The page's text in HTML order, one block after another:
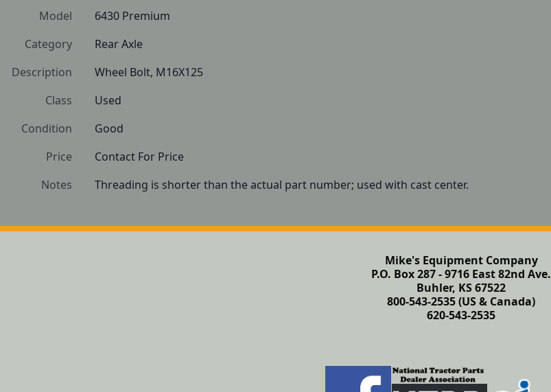
Model
6430 Premium
Category
Rear Axle
Description
Wheel Bolt, M16X125
Class
Used
Condition
Good
Price
Contact For Price
Notes
Threading is shorter than the actual part number; used with cast center.
Mike's Equipment Company
P.O. Box 287 - 9716 East 82nd Ave.
Buhler, KS 67522
800-543-2535 (US & Canada)
620-543-2535